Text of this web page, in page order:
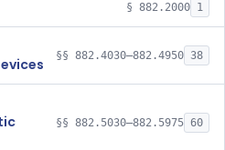
§ 882.2000 1
§§ 882.4030–882.4950 38
§§ 882.5030–882.5975 60